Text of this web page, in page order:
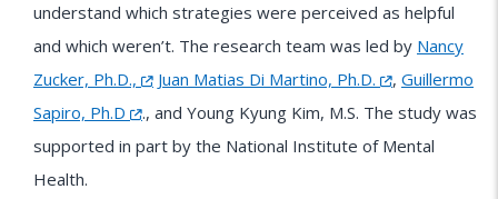
understand which strategies were perceived as helpful
and which weren’t. The research team was led by Nancy
Zucker, Ph.D.,
Juan Matias Di Martino, Ph.D. , Guillermo
Sapiro, Ph.D
., and Young Kyung Kim, M.S. The study was
supported in part by the National Institute of Mental
Health.